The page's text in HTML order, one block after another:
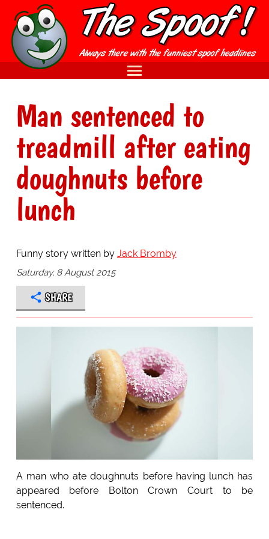
Man sentenced to
treadmill after eating
doughnuts before
lunch
Funny story written by Jack Bromby
Saturday, 8 August 2015
SHARE
A man who ate doughnuts before having lunch has
appeared before Bolton Crown Court to be
sentenced.